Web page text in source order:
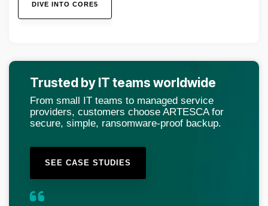
DIVE INTO CORE5
Trusted by IT teams worldwide
From small IT teams to managed service
providers, customers choose ARTESCA for
secure, simple, ransomware-proof backup.
SEE CASE STUDIES